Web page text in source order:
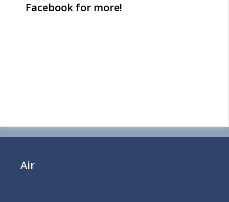
Facebook for more!
Air